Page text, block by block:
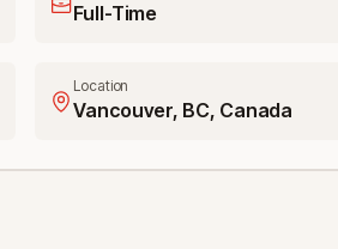
Full-Time
Location
Vancouver, BC, Canada